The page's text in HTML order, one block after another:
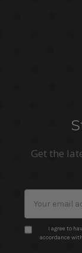
Get the
Address
I agree to
accordance